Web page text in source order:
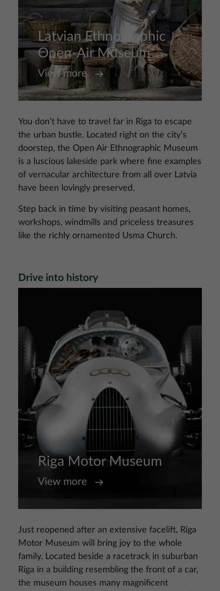
Latvian Ethnographic
Open-Air Museum
View more
You don’t have to travel far in Riga to escape
the urban bustle. Located right on the city’s
doorstep, the Open Air Ethnographic Museum
is a luscious lakeside park where fine examples
of vernacular architecture from all over Latvia
have been lovingly preserved.
Step back in time by visiting peasant homes,
workshops, windmills and priceless treasures
like the richly ornamented Usma Church.
Drive into history
Riga Motor Museum
View more
Just reopened after an extensive facelift, Riga
Motor Museum will bring joy to the whole
family. Located beside a racetrack in suburban
Riga in a building resembling the front of a car,
the museum houses many magnificent